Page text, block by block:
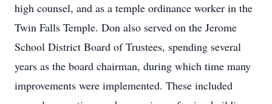
high counsel, and as a temple ordinance worker in the
Twin Falls Temple. Don also served on the Jerome
School District Board of Trustees, spending several
years as the board chairman, during which time many
improvements were implemented. These included